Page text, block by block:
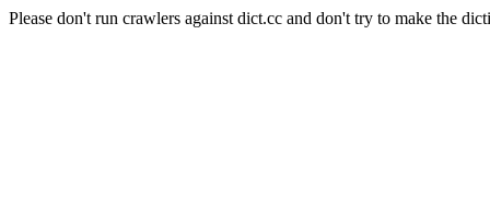
Please don't run crawlers against dict.cc and don't try to make the